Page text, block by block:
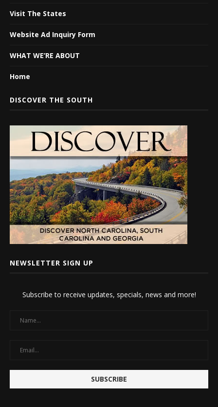
Visit The States
Website Ad Inquiry Form
WHAT WE’RE ABOUT
Home
DISCOVER THE SOUTH
NEWSLETTER SIGN UP
Subscribe to receive updates, specials, news and more!